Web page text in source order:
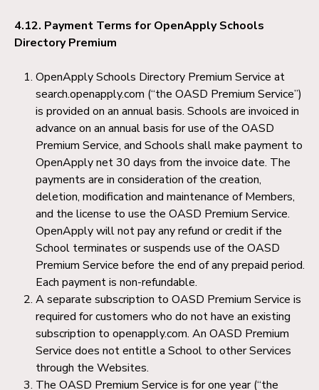
4.12. Payment Terms for OpenApply Schools
Directory Premium
OpenApply Schools Directory Premium Service at
search.openapply.com (“the OASD Premium Service”)
is provided on an annual basis. Schools are invoiced in
advance on an annual basis for use of the OASD
Premium Service, and Schools shall make payment to
OpenApply net 30 days from the invoice date. The
payments are in consideration of the creation,
deletion, modification and maintenance of Members,
and the license to use the OASD Premium Service.
OpenApply will not pay any refund or credit if the
School terminates or suspends use of the OASD
Premium Service before the end of any prepaid period.
Each payment is non-refundable.
A separate subscription to OASD Premium Service is
required for customers who do not have an existing
subscription to openapply.com. An OASD Premium
Service does not entitle a School to other Services
through the Websites.
The OASD Premium Service is for one year (“the